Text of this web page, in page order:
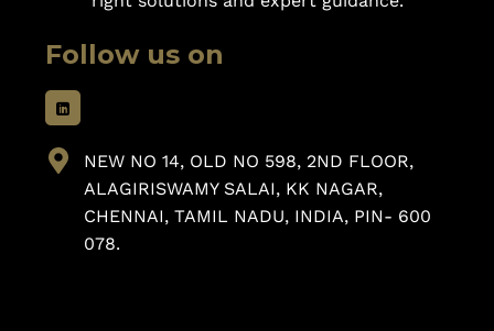
Follow us on
NEW NO 14, OLD NO 598, 2ND FLOOR,
ALAGIRISWAMY SALAI, KK NAGAR,
CHENNAI, TAMIL NADU, INDIA, PIN- 600
078.